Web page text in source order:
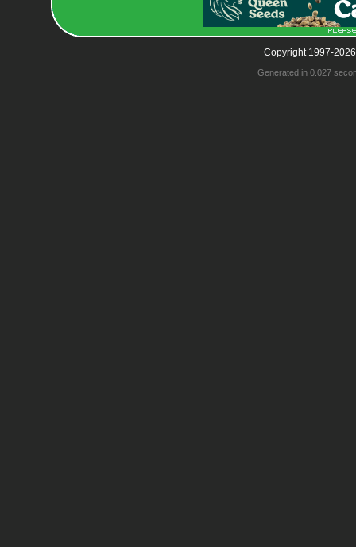
Copyright 1997-
Generated in 0.027